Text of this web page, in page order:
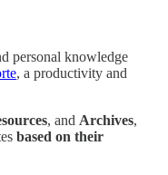
personal knowledge
, a productivity and
, and Archives,
based on their